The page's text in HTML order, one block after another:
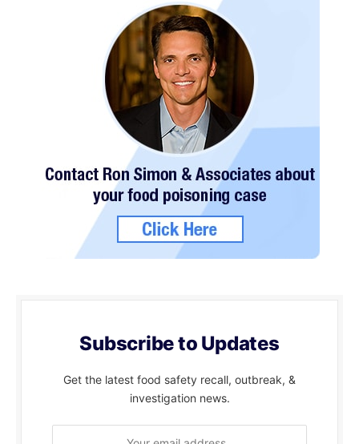
Subscribe to Updates
Get the latest food safety recall, outbreak, &
investigation news.